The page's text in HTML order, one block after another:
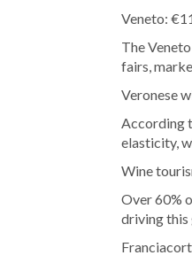
Veneto:
The
fairs,
Veronese
According
elasticity,
Wine
Over 60%
driving this